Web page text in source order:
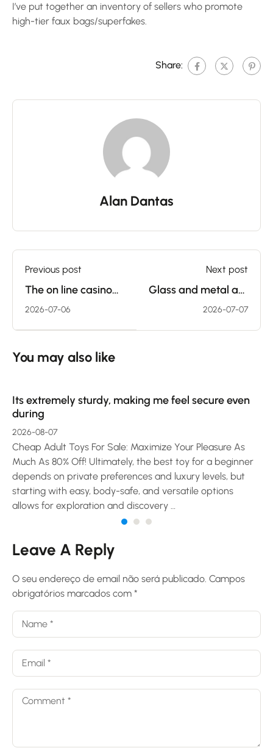
I’ve put together an inventory of sellers who promote
high-tier faux bags/superfakes.
Share:
Alan Dantas
Previous post
The on line casino
business is a
significant a half of
the
2026-07-06
Next post
Glass and metal are
sometimes the
hardest materials
that
2026-07-07
You may also like
Its extremely sturdy, making me feel secure even
during
2026-08-07
Cheap Adult Toys For Sale: Maximize Your Pleasure As
Much As 80% Off! Ultimately, the best toy for a beginner
depends on private preferences and luxury levels, but
starting with easy, body-safe, and versatile options
allows for exploration and discovery …
Leave A Reply
O seu endereço de email não será publicado. Campos
obrigatórios marcados com *